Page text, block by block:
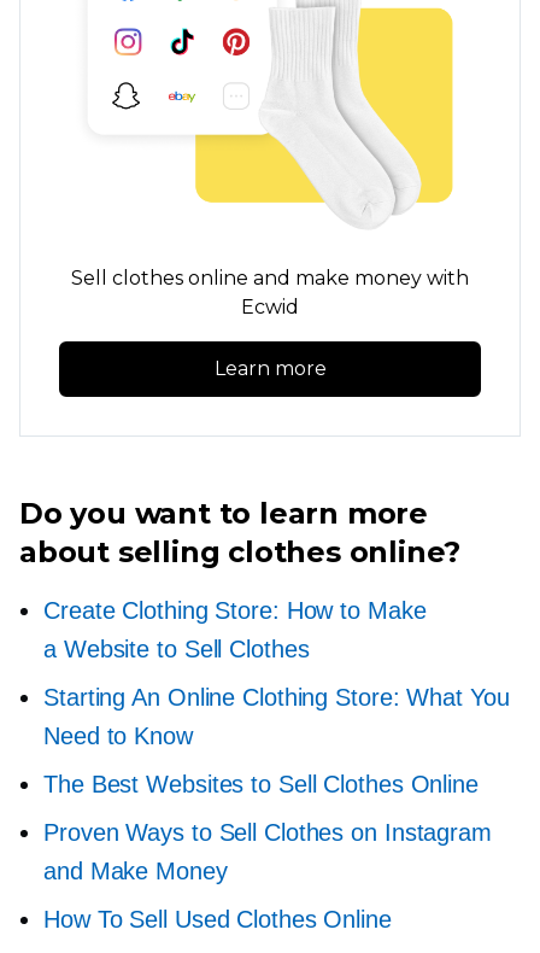
Sell clothes online and make money with
Ecwid
Learn more
Do you want to learn more
about selling clothes online?
Create Clothing Store: How to Make
a Website to Sell Clothes
Starting An Online Clothing Store: What You
Need to Know
The Best Websites to Sell Clothes Online
Proven Ways to Sell Clothes on Instagram
and Make Money
How To Sell Used Clothes Online